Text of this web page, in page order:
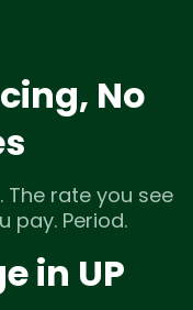
No
The rate you see
pay. Period.
in UP